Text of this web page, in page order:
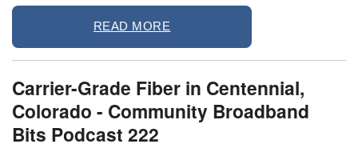
READ MORE
Carrier-Grade Fiber in Centennial,
Colorado - Community Broadband
Bits Podcast 222